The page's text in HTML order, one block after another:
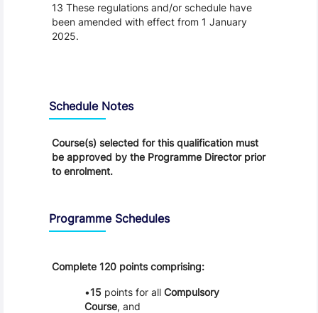
13 These regulations and/or schedule have
been amended with effect from 1 January
2025.
Schedule Notes
Course(s) selected for this qualification must
be approved by the Programme Director prior
to enrolment.
Programme Schedules
Complete 120 points comprising:
15points for all Compulsory
Course, and